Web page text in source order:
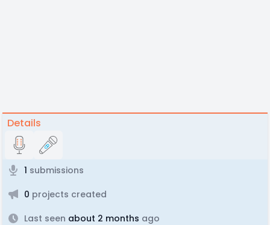
Details
1 submissions
0 projects created
Last seen about 2 months ago